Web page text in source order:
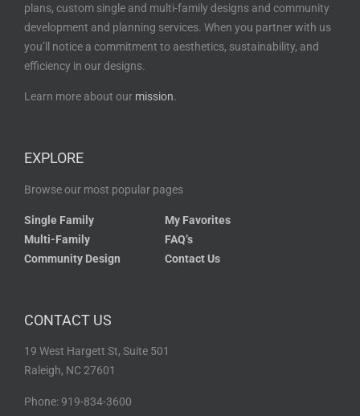
plans, custom single and multi-family designs and community
development and planning services. When you partner with us
you’ll notice a commitment to aesthetics, sustainability, and
efficiency in our designs.
Learn more about our mission.
EXPLORE
Browse our most popular pages
Single Family
Multi-Family
Community Design
My Favorites
FAQ’s
Contact Us
CONTACT US
19 West Hargett St, Suite 501
Raleigh, NC 27601
Phone: 919-834-3600